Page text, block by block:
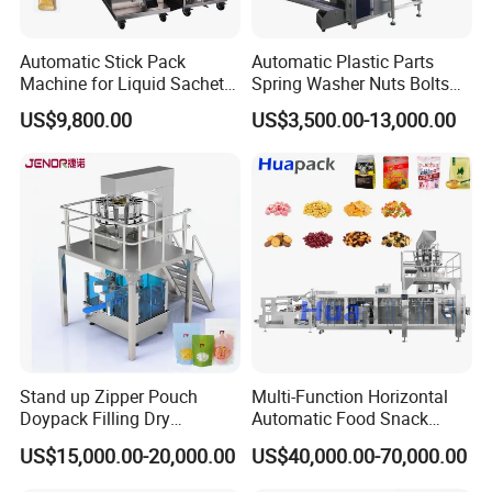
5.Q: Why we should choose your company?A:We are
professional in packing machines for almost 20 years, and we
provide better after-sales service. You guarantee no risk for our
deal.
6.Q: Is an engineer available to serve oversea?
A:Yes, but the travel fee is paid by you. So actually to save your
cost, we will
send you a video of full details machine installation and assist
you till the end.
Automatic Stick Pack
Machine for Liquid Sachet
Solutions
US$9,800.00
Automatic Plastic Parts
Spring Washer Nuts Bolts
Fastener Hardware Screws
Nails Furniture Fittings Toy
Bricks Counting Packaging
Packing Machine
US$3,500.00-13,000.00
Stand up Zipper Pouch
Doypack Filling Dry
Strawberry Dates Nitrogen
Sealing Premade Bag
US$15,000.00-20,000.00
Multi-Function Horizontal
Automatic Food Snack
Ziplock Zipper Doypack
Stand up Pouch Granules
US$40,000.00-70,000.00